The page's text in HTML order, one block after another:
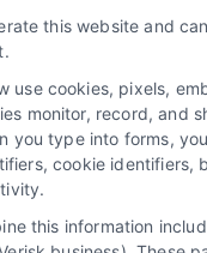
for
Blog
FAQs
this website and
use cookies, pixels,
monitor, record,
you type into forms,
cookie
this information